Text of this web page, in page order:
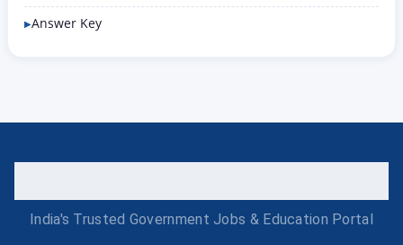
Answer Key
India's Trusted Government Jobs & Education Portal